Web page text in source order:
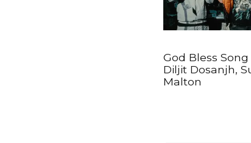
God Bless Song
Diljit Dosanjh,
Malton